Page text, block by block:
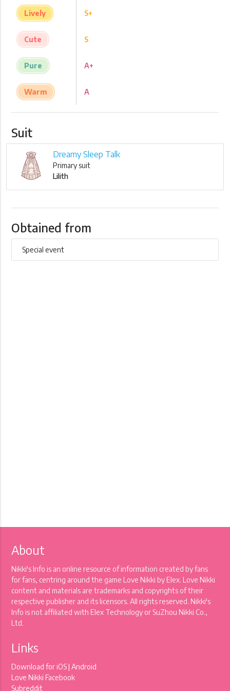
Lively
Cute
Pure
Warm
S+
S
A+
A
Suit
Dreamy Sleep Talk
Primary suit
Lilith
Obtained from
Special event
About
Nikki's Info is an online resource of information created by fans
for fans, centring around the game Love Nikki by Elex. Love Nikki
content and materials are trademarks and copyrights of their
respective publisher and its licensors. All rights reserved. Nikki's
Info is not affiliated with Elex Technology or SuZhou Nikki Co.,
Ltd.
Links
Download foriOS|Android
Love Nikki Facebook
Subreddit